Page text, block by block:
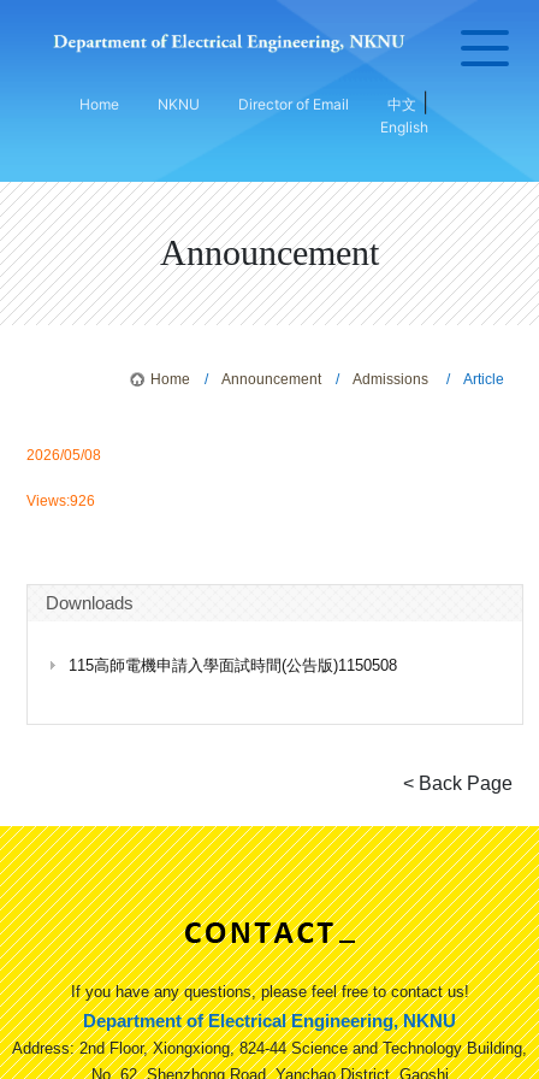
Home NKNU Director of Email 中文
English
Announcement
Home /Announcement/Admissions / Article
2026/05/08
Views:926
Downloads
115高師電機申請入學面試時間(公告版)1150508
If you have any questions, please feel free to contact us!
Department of Electrical Engineering, NKNU
Address: 2nd Floor, Xiongxiong, 824-44 Science and Technology Building,
No. 62, Shenzhong Road, Yanchao District, Gaoshi